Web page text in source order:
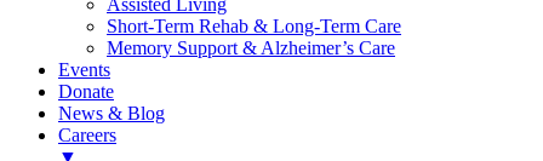
Assisted Living
Short-Term Rehab & Long-Term Care
Memory Support & Alzheimer’s Care
Events
Donate
News & Blog
Careers